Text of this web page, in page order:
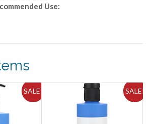
Use:
SALE! SALE!